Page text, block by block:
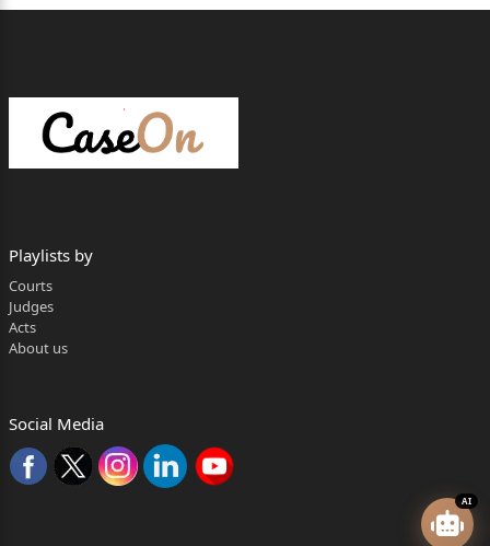
AI
Playlists by
Courts
Judges
Acts
About us
Social Media